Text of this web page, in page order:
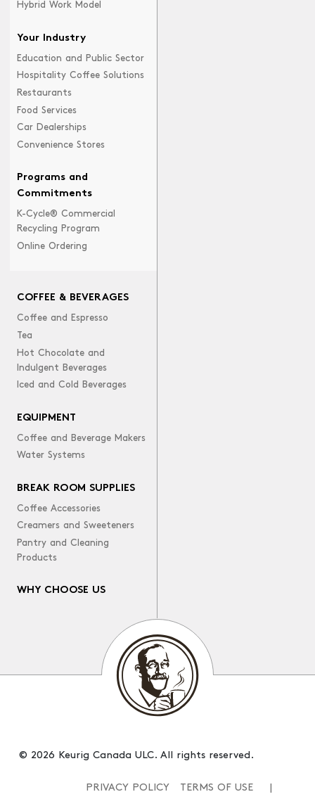
Hybrid Work Model
Your Industry
Education and Public Sector
Hospitality Coffee Solutions
Restaurants
Food Services
Car Dealerships
Convenience Stores
Programs and
Commitments
K-Cycle® Commercial
Recycling Program
Online Ordering
COFFEE & BEVERAGES
Coffee and Espresso
Tea
Hot Chocolate and
Indulgent Beverages
Iced and Cold Beverages
EQUIPMENT
Coffee and Beverage Makers
Water Systems
BREAK ROOM SUPPLIES
Coffee Accessories
Creamers and Sweeteners
Pantry and Cleaning
Products
WHY CHOOSE US
© 2026 Keurig Canada ULC. All rights reserved.
PRIVACY POLICY TERMS OF USE